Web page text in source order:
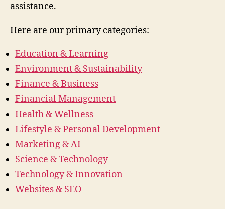
assistance.
Here are our primary categories:
Education & Learning
Environment & Sustainability
Finance & Business
Financial Management
Health & Wellness
Lifestyle & Personal Development
Marketing & AI
Science & Technology
Technology & Innovation
Websites & SEO